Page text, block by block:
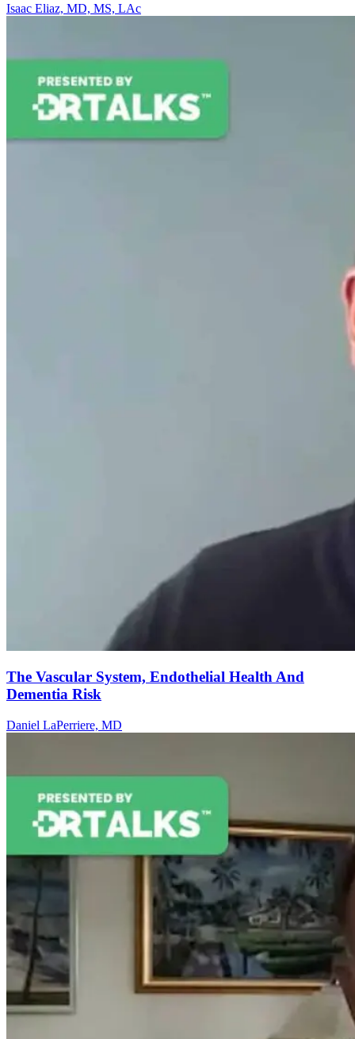
Isaac Eliaz, MD, MS, LAc
The Vascular System, Endothelial Health And
Dementia Risk
Daniel LaPerriere, MD